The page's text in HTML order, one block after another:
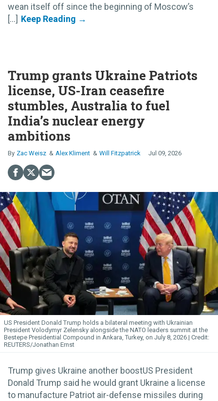
wean itself off since the beginning of Moscow’s
[...]
Trump grants Ukraine Patriots
license, US-Iran ceasefire
stumbles, Australia to fuel
India’s nuclear energy
ambitions
Zac Weisz Alex Kliment Will Fitzpatrick Jul 09, 2026
US President Donald Trump holds a bilateral meeting with Ukrainian
President Volodymyr Zelensky alongside the NATO leaders summit at the
Bestepe Presidential Compound in Ankara, Turkey, on July 8, 2026.
REUTERS/Jonathan Ernst
Trump gives Ukraine another boostUS President
Donald Trump said he would grant Ukraine a license
to manufacture Patriot air-defense missiles during